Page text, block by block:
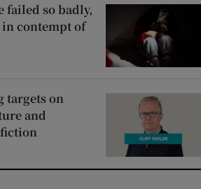
failed so badly,
contempt of
targets on
and